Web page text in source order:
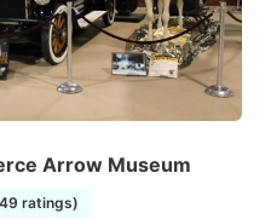
Arrow Museum
ratings)